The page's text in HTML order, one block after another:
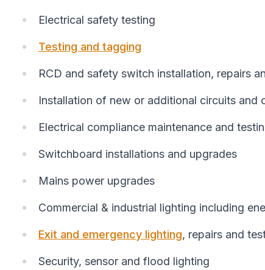
Electrical safety testing
Testing and tagging
RCD and safety switch installation, repairs
Installation of new or additional circuits and
Electrical compliance maintenance and
Switchboard installations and upgrades
Mains power upgrades
Commercial & industrial lighting including
Exit and emergency lighting, repairs and
Security, sensor and flood lighting